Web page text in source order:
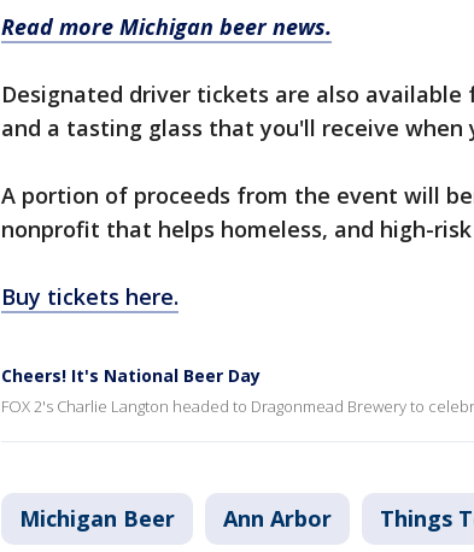
Read more Michigan beer news.
Designated driver tickets are also available
and a tasting glass that you'll receive when
A portion of proceeds from the event will
nonprofit that helps homeless, and high-
Buy tickets here.
Cheers! It's National Beer Day
FOX 2's Charlie Langton headed to Dragonmead Brewery to
Michigan Beer Ann Arbor Things